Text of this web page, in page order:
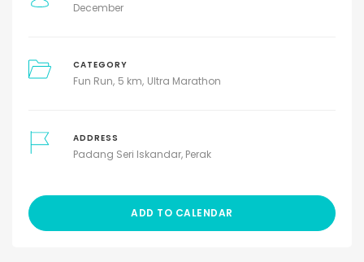
December
CATEGORY
Fun Run 5 km Ultra Marathon
ADDRESS
Padang Seri Iskandar, Perak
ADD TO CALENDAR